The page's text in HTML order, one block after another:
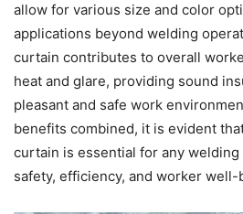
allow for various size and color
applications beyond welding
curtain contributes to overall
heat and glare, providing sound
pleasant and safe work
benefits combined, it is evident
curtain is essential for any
safety, efficiency, and worker well-